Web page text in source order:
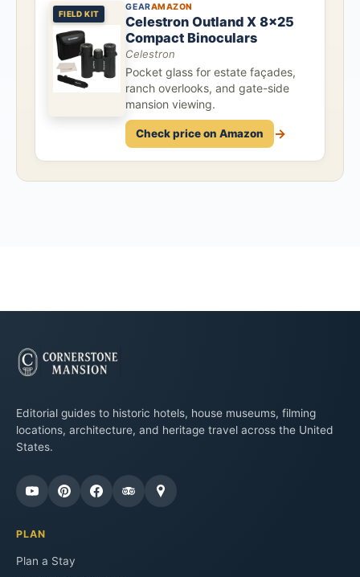
FIELD KIT
GEARAMAZON
Celestron Outland X 8x25
Compact Binoculars
Celestron
Pocket glass for estate façades,
ranch overlooks, and gate-side
mansion viewing.
Check price on Amazon →
Editorial guides to historic hotels, house museums, filming
locations, architecture, and heritage travel across the United
States.
PLAN
Plan a Stay